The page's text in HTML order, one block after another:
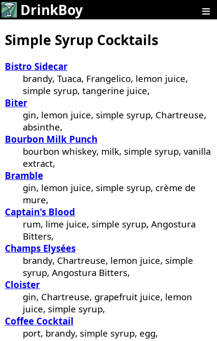
DrinkBoy ≡
Simple Syrup Cocktails
Bistro Sidecar
brandy, Tuaca, Frangelico, lemon juice,
simple syrup, tangerine juice,
Biter
gin, lemon juice, simple syrup, Chartreuse,
absinthe,
Bourbon Milk Punch
bourbon whiskey, milk, simple syrup, vanilla
extract,
Bramble
gin, lemon juice, simple syrup, crème de
mure,
Captain's Blood
rum, lime juice, simple syrup, Angostura
Bitters,
Champs Elysées
brandy, Chartreuse, lemon juice, simple
syrup, Angostura Bitters,
Cloister
gin, Chartreuse, grapefruit juice, lemon
juice, simple syrup,
Coffee Cocktail
port, brandy, simple syrup, egg,